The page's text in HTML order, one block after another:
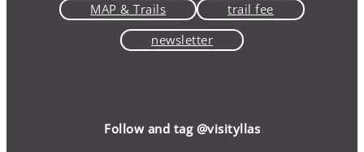
MAP & Trails
trail fee
newsletter
Follow and tag @visityllas